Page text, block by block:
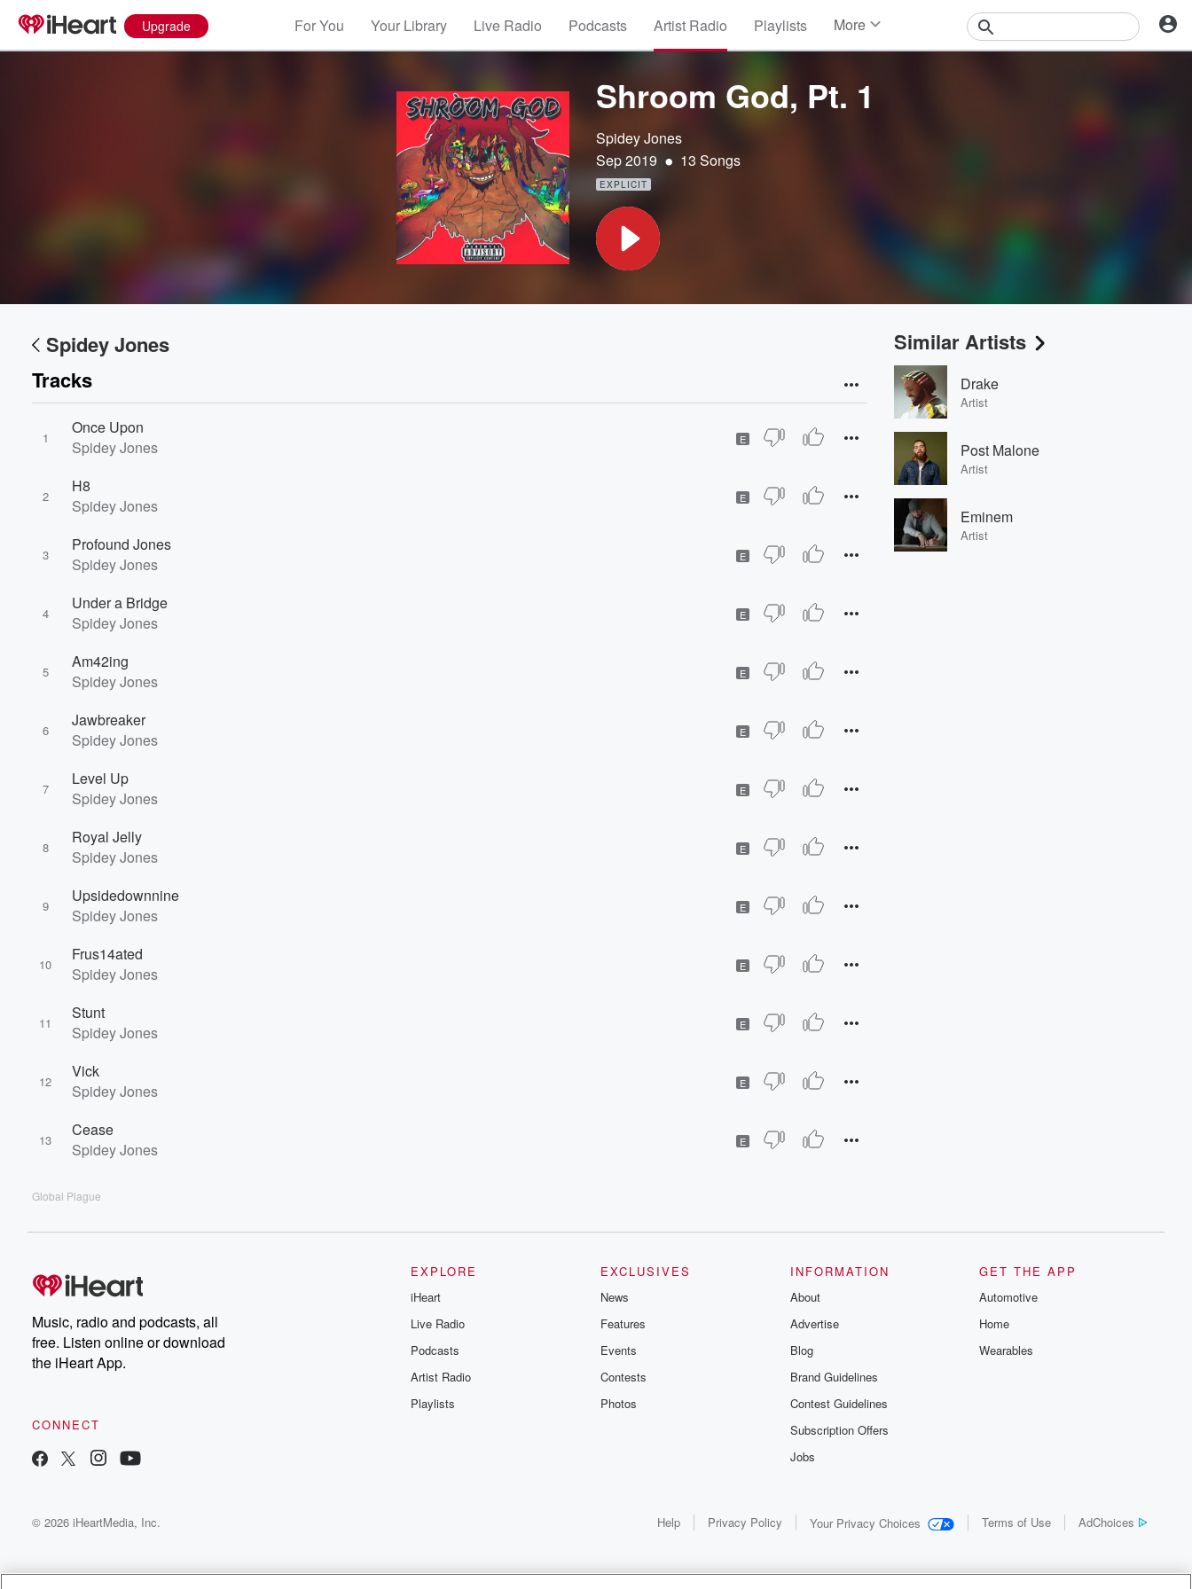
Upgrade For You Your Library Live Radio Podcasts Artist Radio Playlists More
Shroom God, Pt. 1
Spidey Jones
Sep 2019 • 13 Songs
EXPLICIT
Spidey Jones
Tracks
1
Once Upon
Spidey Jones
E
2
H8
Spidey Jones
E
3
Profound Jones
Spidey Jones
E
4
Under a Bridge
Spidey Jones
E
5
Am42ing
Spidey Jones
E
6
Jawbreaker
Spidey Jones
E
7
Level Up
Spidey Jones
E
8
Royal Jelly
Spidey Jones
E
9
Upsidedownnine
Spidey Jones
E
10
Frus14ated
Spidey Jones
E
11
Stunt
Spidey Jones
E
12
Vick
Spidey Jones
E
13
Cease
Spidey Jones
E
Global Plague
Similar Artists
Drake
Artist
Post Malone
Artist
Eminem
Artist
Music, radio and podcasts, all
free. Listen online or download
the iHeart App.
CONNECT
EXPLORE
iHeart
Live Radio
Podcasts
Artist Radio
Playlists
EXCLUSIVES
News
Features
Events
Contests
Photos
INFORMATION
About
Advertise
Blog
Brand Guidelines
Contest Guidelines
Subscription Offers
Jobs
GET THE APP
Automotive
Home
Wearables
© 2026 iHeartMedia, Inc. Help Privacy Policy Your Privacy Choices Terms of Use AdChoices